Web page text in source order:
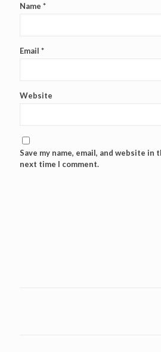
Name *
Email *
Website
Save my name, email, and website
next time I comment.